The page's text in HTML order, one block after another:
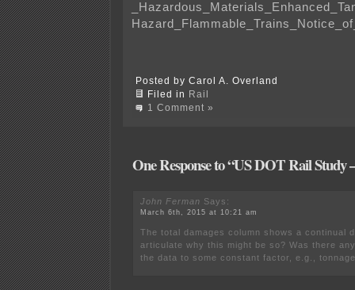
Posted by Carol A. Overland
Filed in
Rail
1 Comment »
One Response to “US DOT Rail
John Ferman Says:
March 6th, 2015 at 10:21 am
The total damages column shows a continual
articulate why this might be so? Was there
the data to some constant factor, e.g.,